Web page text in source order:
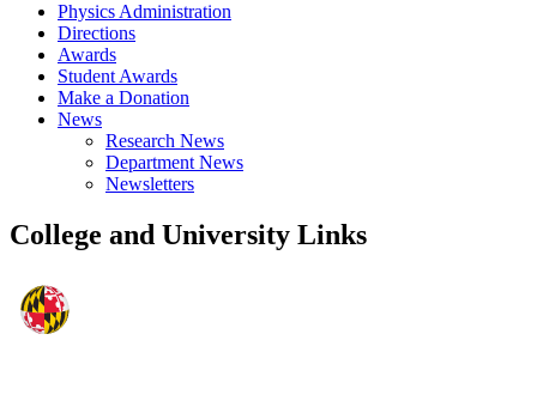
Physics Administration
Directions
Awards
Student Awards
Make a Donation
News
Research News
Department News
Newsletters
College and University Links